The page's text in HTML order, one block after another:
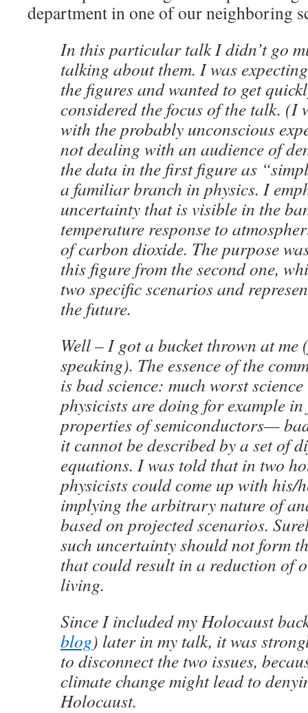
department in one of our neighboring
In this particular talk I didn’t go
talking about them. I was
the figures and wanted to get
considered the focus of the talk. (I
with the probably unconscious
not dealing with an audience of
the data in the first figure as
a familiar branch in physics. I
uncertainty that is visible in the
temperature response to
of carbon dioxide. The purpose
this figure from the second one,
two specific scenarios and
the future.
Well – I got a bucket thrown at me
speaking). The essence of the
is bad science: much worst
physicists are doing for example
properties of semiconductors—
it cannot be described by a set of
equations. I was told that in two
physicists could come up with his/
implying the arbitrary nature of
based on projected scenarios.
such uncertainty should not form
that could result in a reduction of
living.
Since I included my Holocaust
blog) later in my talk, it was
to disconnect the two issues,
climate change might lead to
Holocaust.